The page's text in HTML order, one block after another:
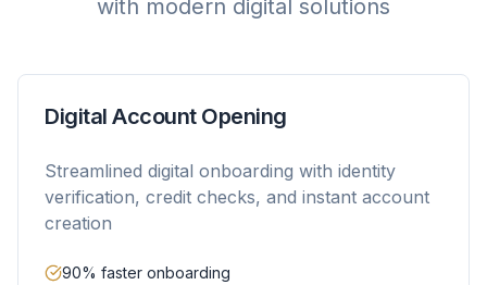
with modern digital solutions
Digital Account Opening
Streamlined digital onboarding with identity
verification, credit checks, and instant account
creation
90% faster onboarding